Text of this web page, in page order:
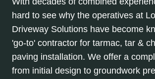
hard to see why the operatives at
Driveway Solutions have become
'go-to' contractor for tarmac, tar &
paving installation. We offer a
from initial design to groundwork